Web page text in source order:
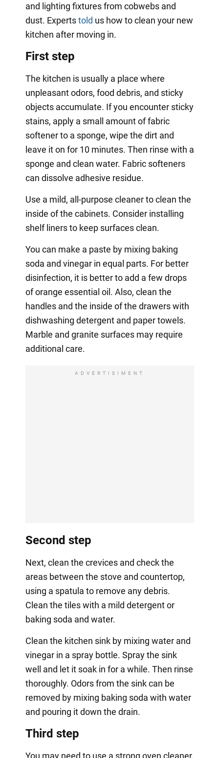
and lighting fixtures from cobwebs and
dust. Expertstold us how to clean your new
kitchen after moving in.
First step
The kitchen is usually a place where
unpleasant odors, food debris, and sticky
objects accumulate. If you encounter sticky
stains, apply a small amount of fabric
softener to a sponge, wipe the dirt and
leave it on for 10 minutes. Then rinse with a
sponge and clean water. Fabric softeners
can dissolve adhesive residue.
Use a mild, all-purpose cleaner to clean the
inside of the cabinets. Consider installing
shelf liners to keep surfaces clean.
You can make a paste by mixing baking
soda and vinegar in equal parts. For better
disinfection, it is better to add a few drops
of orange essential oil. Also, clean the
handles and the inside of the drawers with
dishwashing detergent and paper towels.
Marble and granite surfaces may require
additional care.
ADVERTISIMENT
Second step
Next, clean the crevices and check the
areas between the stove and countertop,
using a spatula to remove any debris.
Clean the tiles with a mild detergent or
baking soda and water.
Clean the kitchen sink by mixing water and
vinegar in a spray bottle. Spray the sink
well and let it soak in for a while. Then rinse
thoroughly. Odors from the sink can be
removed by mixing baking soda with water
and pouring it down the drain.
Third step
You may need to use a strong oven cleaner.